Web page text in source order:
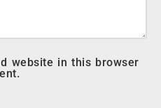
website in this browser